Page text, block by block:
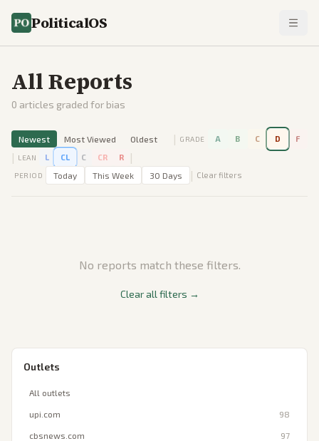
PoliticalOS
All Reports
0 articles graded for bias
Newest Most Viewed Oldest | GRADE A B C D F
| LEAN L CL C CR R |
PERIOD Today This Week 30 Days | Clear filters
No reports match these filters.
Clear all filters →
Outlets
All outlets
upi.com 98
cbsnews.com 97